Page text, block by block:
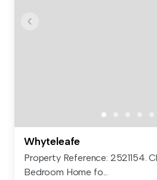
Whyteleafe
Property Reference: 2521154.
Bedroom Home fo...